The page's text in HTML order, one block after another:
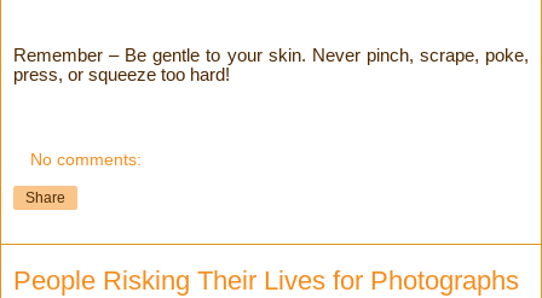
Remember – Be gentle to your skin. Never pinch, scrape, poke,
press, or squeeze too hard!
No comments:
Share
People Risking Their Lives for Photographs